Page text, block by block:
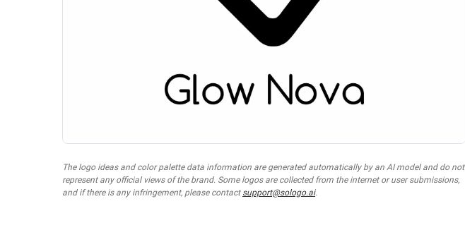
The logo ideas and color palette data information are generated automatically by an AI model and do not
represent any official views of the brand. Some logos are collected from the internet or user submissions,
and if there is any infringement, please contact support@sologo.ai.